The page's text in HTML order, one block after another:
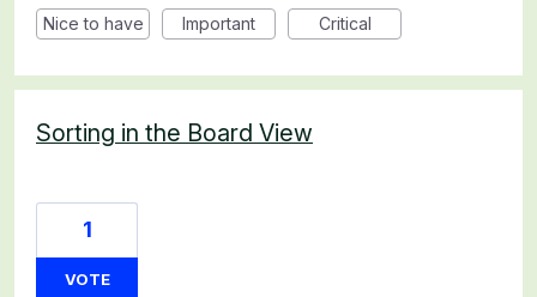
Nice to have Important Critical
Sorting in the Board View
1
VOTE